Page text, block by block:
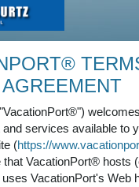
services available to
(https://
that VacationPort® hosts
VacationPort's Web